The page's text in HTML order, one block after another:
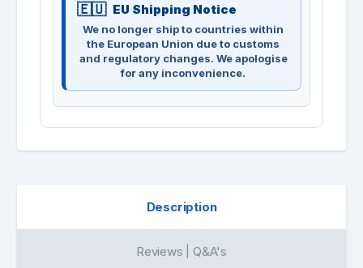
EU Shipping Notice
We no longer ship to countries within
the European Union due to customs
and regulatory changes. We apologise
for any inconvenience.
Description
Reviews | Q&A's